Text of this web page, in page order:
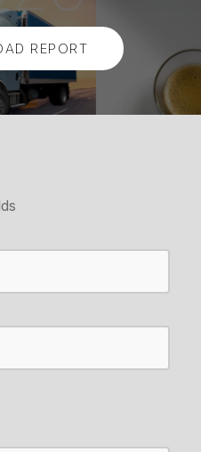
REPORT